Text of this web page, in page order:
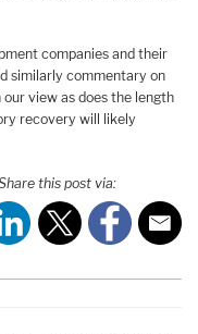
companies and their
similarly commentary on
view as does the length
recovery will likely
this post via: